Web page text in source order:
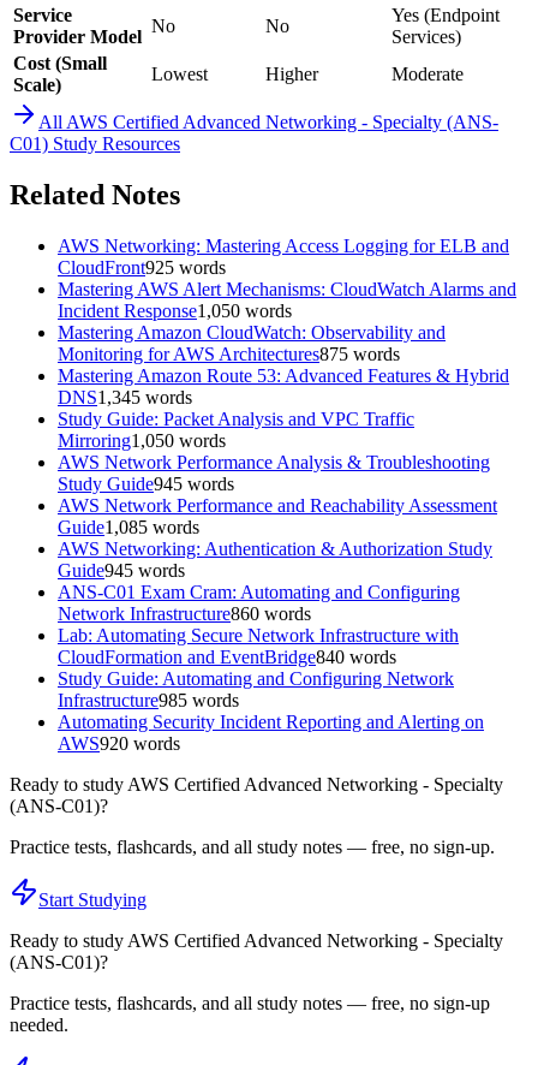
Service
Provider Model
No No
Yes (Endpoint
Services)
Cost (Small
Scale)
Lowest Higher Moderate
All AWS Certified Advanced Networking - Specialty (ANS-
C01) Study Resources
Related Notes
AWS Networking: Mastering Access Logging for ELB and
CloudFront925 words
Mastering AWS Alert Mechanisms: CloudWatch Alarms and
Incident Response1,050 words
Mastering Amazon CloudWatch: Observability and
Monitoring for AWS Architectures875 words
Mastering Amazon Route 53: Advanced Features & Hybrid
DNS1,345 words
Study Guide: Packet Analysis and VPC Traffic
Mirroring1,050 words
AWS Network Performance Analysis & Troubleshooting
Study Guide945 words
AWS Network Performance and Reachability Assessment
Guide1,085 words
AWS Networking: Authentication & Authorization Study
Guide945 words
ANS-C01 Exam Cram: Automating and Configuring
Network Infrastructure860 words
Lab: Automating Secure Network Infrastructure with
CloudFormation and EventBridge840 words
Study Guide: Automating and Configuring Network
Infrastructure985 words
Automating Security Incident Reporting and Alerting on
AWS920 words
Ready to study AWS Certified Advanced Networking - Specialty
(ANS-C01)?
Practice tests, flashcards, and all study notes — free, no sign-up.
Start Studying
Ready to study AWS Certified Advanced Networking - Specialty
(ANS-C01)?
Practice tests, flashcards, and all study notes — free, no sign-up
needed.